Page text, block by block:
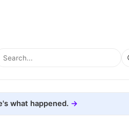
what happened.